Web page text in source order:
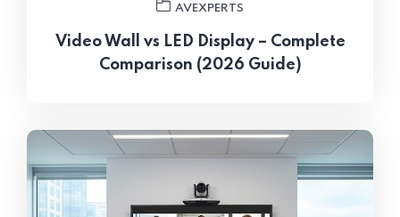
AVEXPERTS
Video Wall vs LED Display – Complete
Comparison (2026 Guide)